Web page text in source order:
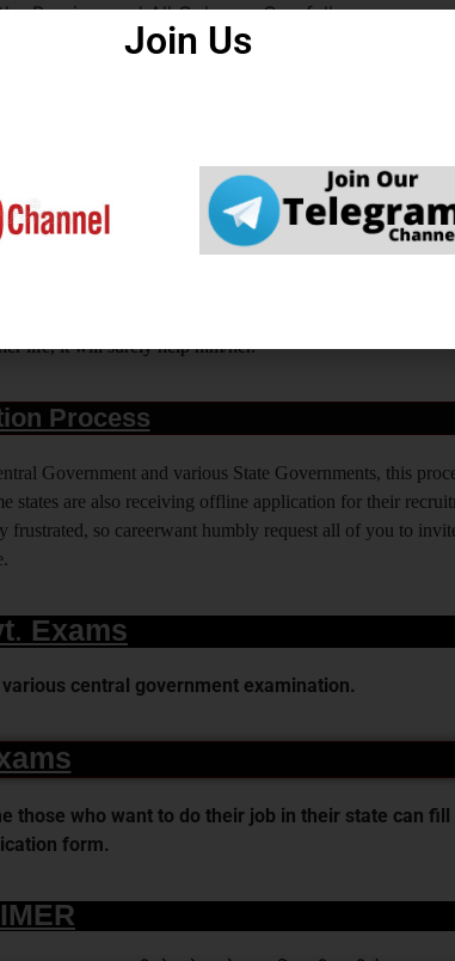
Preview and All Columns Carefully.
क्यों चुनें ?
for Various Competitive Exams. Expert in all
IAS, IRS, IPS. State PSC Exams Like UPPCS,
and our motto is a Quality of Education that is
to economic problem they quit their AIM.
of experience and best way of fruitful study so that all
life, it will surely help him/her.
Process
Government and various State Governments, this
states are also receiving offline application for their
frustrated, so careerwant humbly request all of you to
Exams
central government examination.
those who want to do their job in their state can fill
form.
Join Us